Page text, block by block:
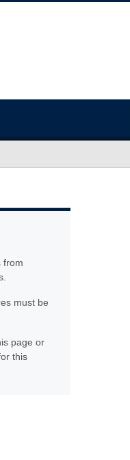
from
must be
page or
this